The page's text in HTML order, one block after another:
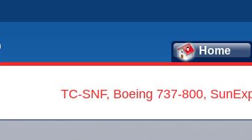
Home
TC-SNF, Boeing 737-800,